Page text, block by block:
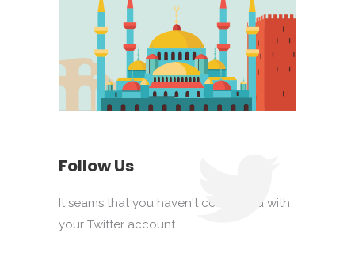
Follow Us
It seams that you haven't connected with
your Twitter account